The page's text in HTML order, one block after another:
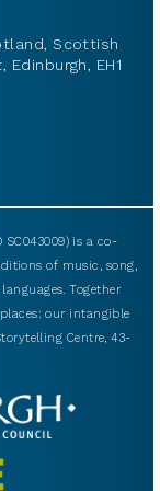
Scottish
EH1
is a co-
of music, song,
Together
our intangible
Centre, 43-